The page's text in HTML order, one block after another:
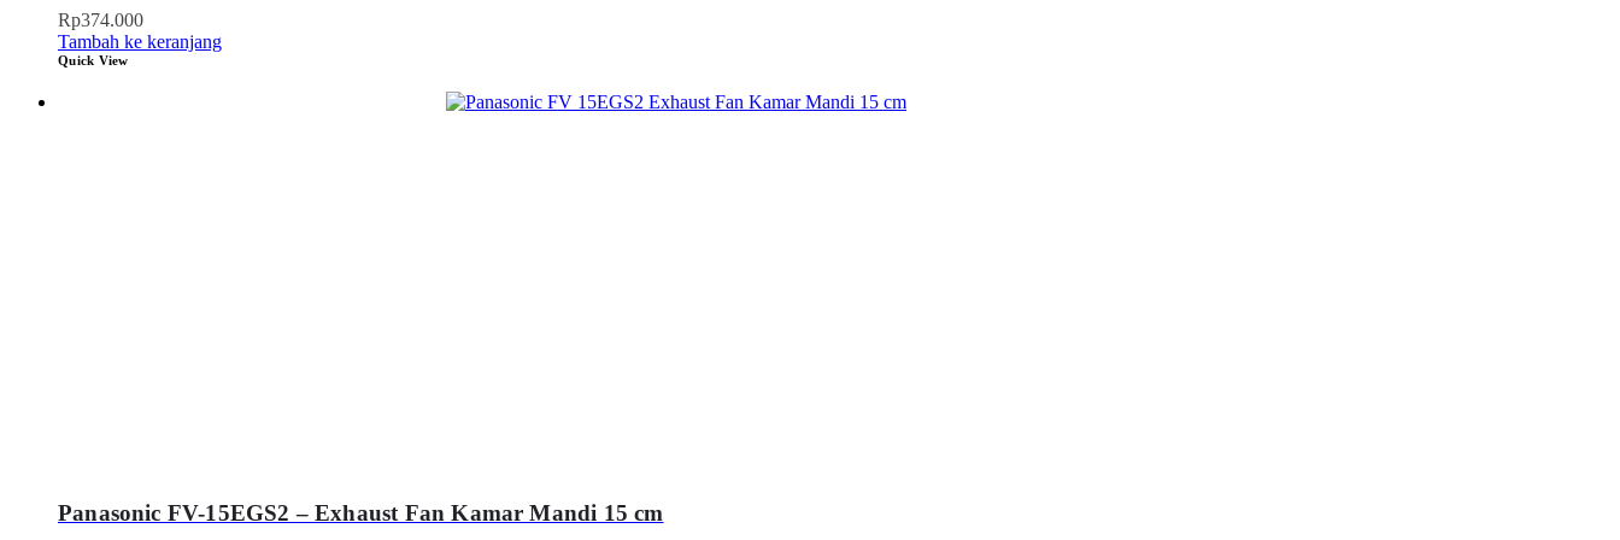
Rp374.000
Tambah ke keranjang
Quick View
Panasonic FV-15EGS2 – Exhaust Fan Kamar Mandi 15 cm